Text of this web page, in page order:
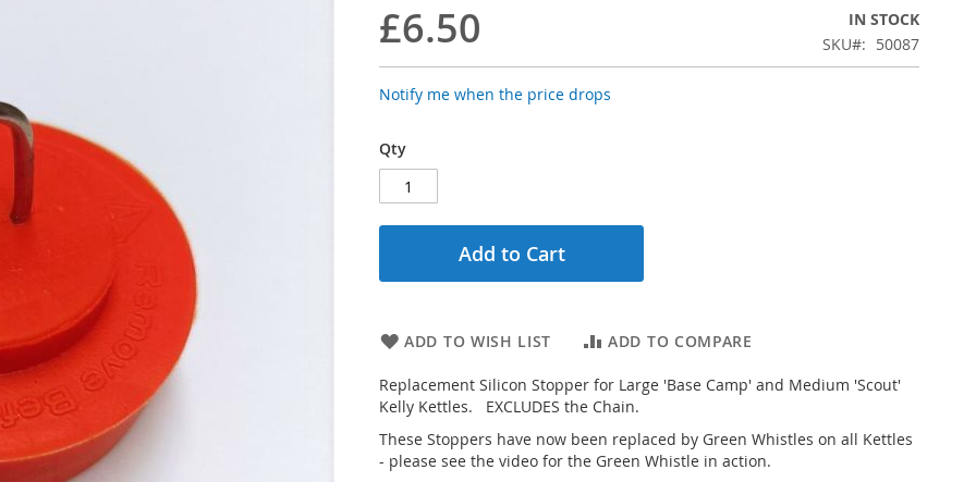
£6.50
IN STOCK
SKU
50087
Notify me when the price drops
Qty
Add to Cart
ADD TO WISH LIST ADD TO COMPARE
Replacement Silicon Stopper for Large 'Base Camp' and Medium 'Scout'
Kelly Kettles. EXCLUDES the Chain.
These Stoppers have now been replaced by Green Whistles on all Kettles
- please see the video for the Green Whistle in action.